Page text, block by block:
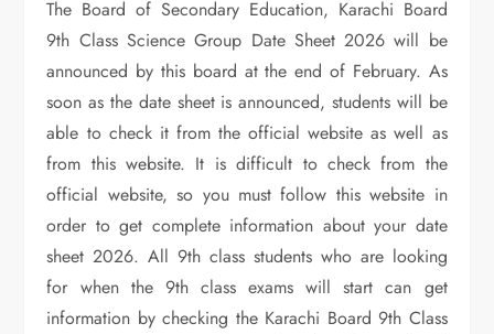
The Board of Secondary Education, Karachi Board
9th Class Science Group Date Sheet 2026 will be
announced by this board at the end of February. As
soon as the date sheet is announced, students will be
able to check it from the official website as well as
from this website. It is difficult to check from the
official website, so you must follow this website in
order to get complete information about your date
sheet 2026. All 9th class students who are looking
for when the 9th class exams will start can get
information by checking the Karachi Board 9th Class